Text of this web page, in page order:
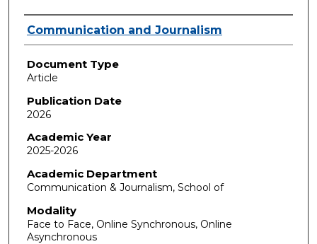
Authors
Communication and Journalism
Document Type
Article
Publication Date
2026
Academic Year
2025-2026
Academic Department
Communication & Journalism, School of
Modality
Face to Face, Online Synchronous, Online
Asynchronous